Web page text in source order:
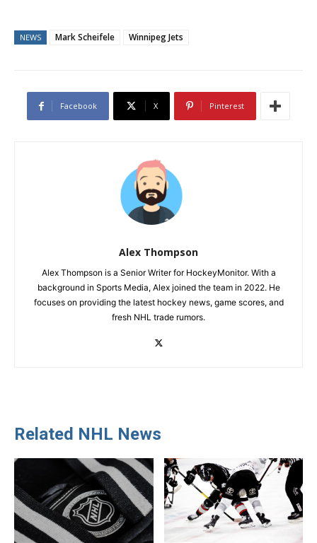
NEWS Mark Scheifele Winnipeg Jets
Facebook X Pinterest
Alex Thompson
Alex Thompson is a Senior Writer for HockeyMonitor. With a
background in Sports Media, Alex joined the team in 2022. He
focuses on providing the latest hockey news, game scores, and
fresh NHL trade rumors.
Related NHL News